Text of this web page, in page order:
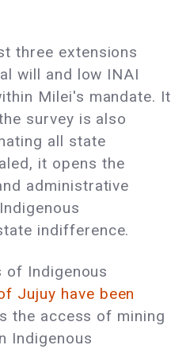
three extensions
will and low INAI
Milei's mandate. It
survey is also
all state
it opens the
administrative
indifference.
Indigenous
Jujuy have been
the access of mining
Indigenous